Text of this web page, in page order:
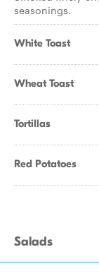
seasonings.
White Toast
Wheat Toast
Tortillas
Red Potatoes
Salads